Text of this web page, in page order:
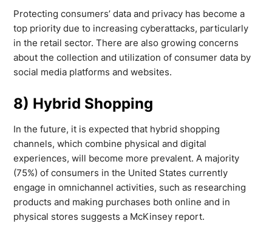
Protecting consumers’ data and privacy has become a
top priority due to increasing cyberattacks, particularly
in the retail sector. There are also growing concerns
about the collection and utilization of consumer data by
social media platforms and websites.
8) Hybrid Shopping
In the future, it is expected that hybrid shopping
channels, which combine physical and digital
experiences, will become more prevalent. A majority
(75%) of consumers in the United States currently
engage in omnichannel activities, such as researching
products and making purchases both online and in
physical stores suggests a McKinsey report.